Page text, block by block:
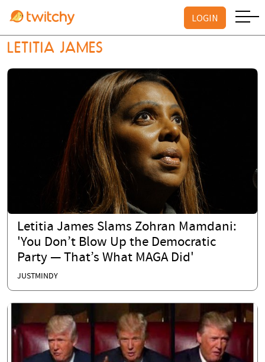
LOGIN
LETITIA JAMES
Letitia James Slams Zohran Mamdani:
'You Don’t Blow Up the Democratic
Party — That’s What MAGA Did'
JUSTMINDY